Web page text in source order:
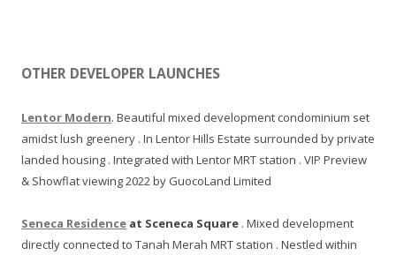
OTHER DEVELOPER LAUNCHES
Lentor Modern. Beautiful mixed development condominium set
amidst lush greenery . In Lentor Hills Estate surrounded by private
landed housing . Integrated with Lentor MRT station . VIP Preview
& Showflat viewing 2022 by GuocoLand Limited
Seneca Residence at Sceneca Square . Mixed development
directly connected to Tanah Merah MRT station . Nestled within